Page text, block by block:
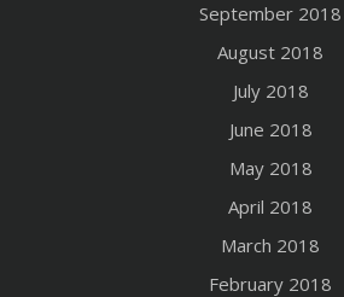
September 2018
August 2018
July 2018
June 2018
May 2018
April 2018
March 2018
February 2018